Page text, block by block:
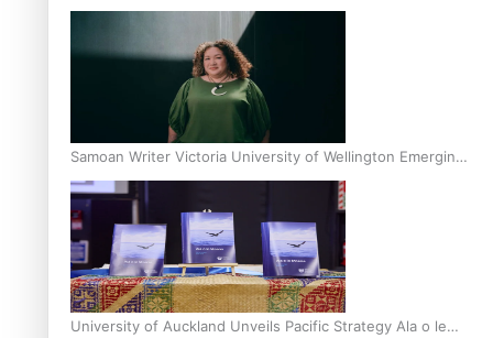
Inter-Tertiary Moot finals
Samoan Writer Victoria University of Wellington Emerging
Pasifika Writer Residence for 2025
University of Auckland Unveils Pacific Strategy Ala o le